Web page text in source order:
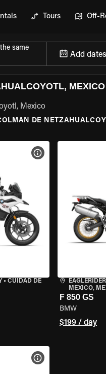
Tours Off-
same
Add dates
MEXICO
Mexico
DE
• CUIDAD DE
VIEW BIKE SPECS
MEXICO,
F 850 GS
BMW
$199 / day
VIEW BIKE SPECS